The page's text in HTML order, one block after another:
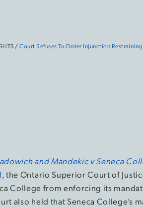
/Court Refuses To Order Injunction
and Mandekic v Seneca
, the Ontario Superior Court of
College from enforcing its
also held that Seneca College’s